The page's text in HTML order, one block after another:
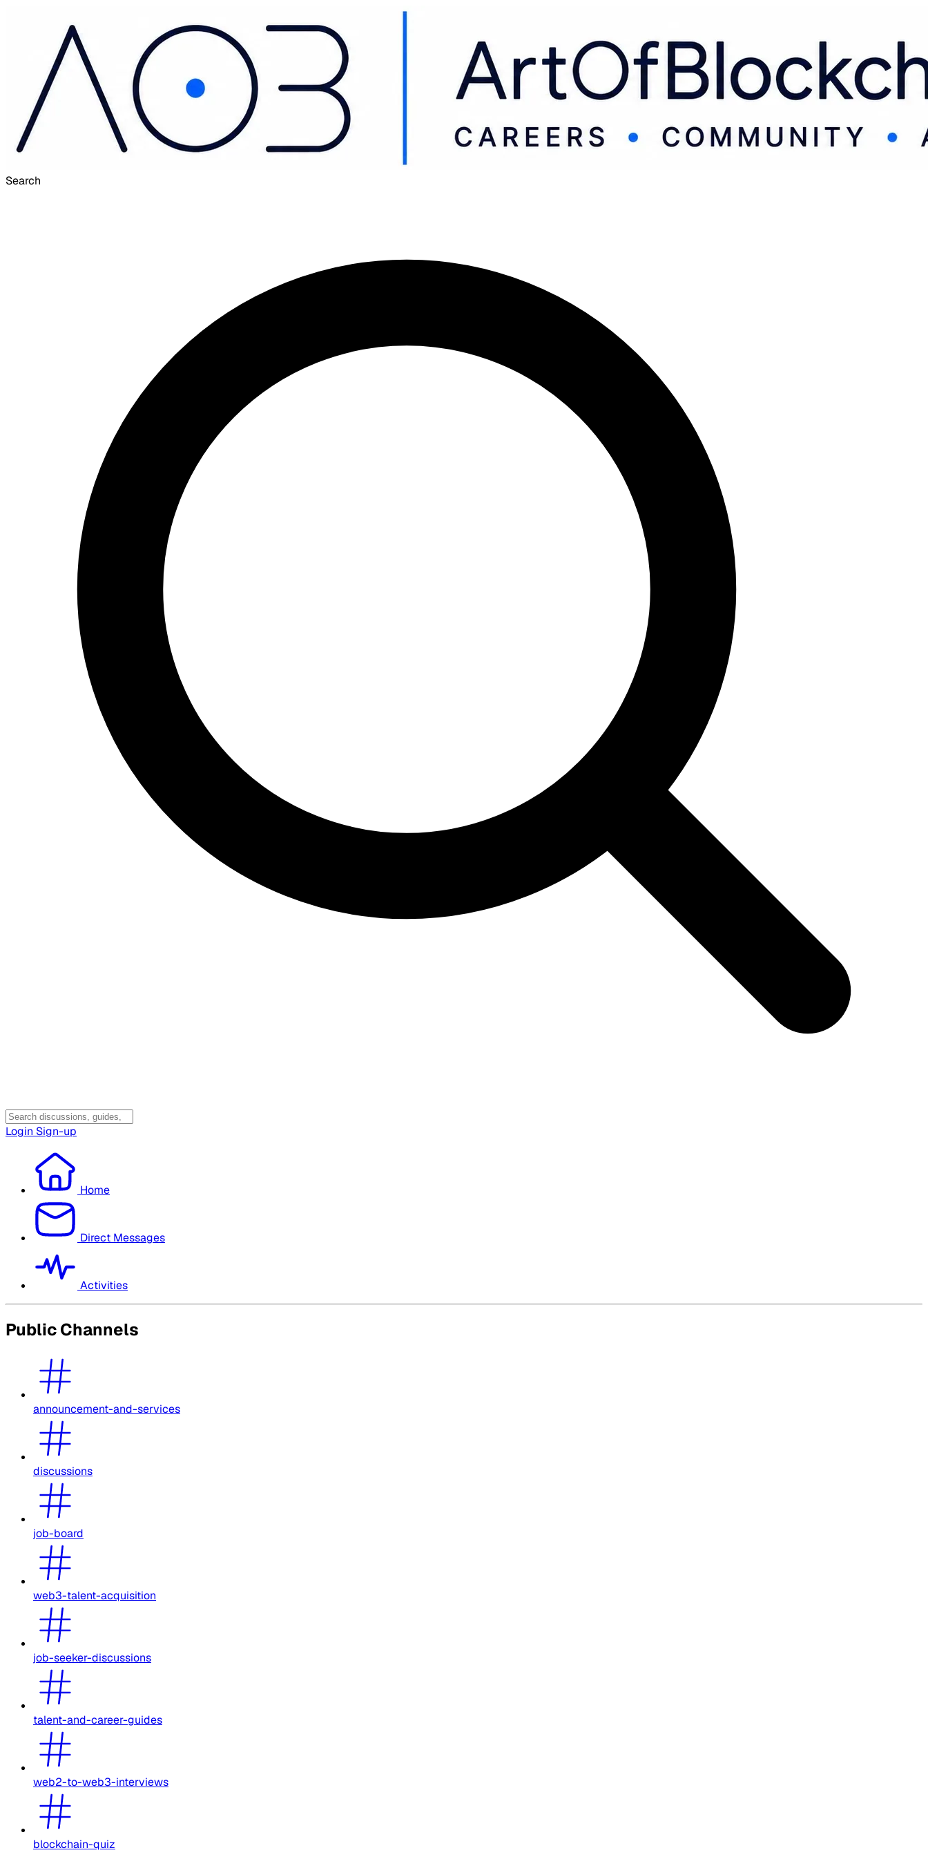
Search
Login Sign-up
Home
Direct Messages
Activities
Public Channels
announcement-and-services
discussions
job-board
web3-talent-acquisition
job-seeker-discussions
talent-and-career-guides
web2-to-web3-interviews
blockchain-quiz